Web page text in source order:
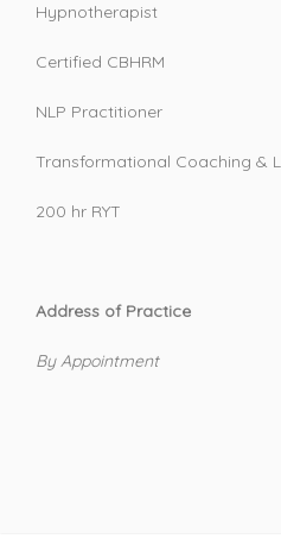
Hypnotherapist
Certified CBHRM
NLP Practitioner
Transformational Coaching &
200 hr RYT
Address of Practice
By Appointment